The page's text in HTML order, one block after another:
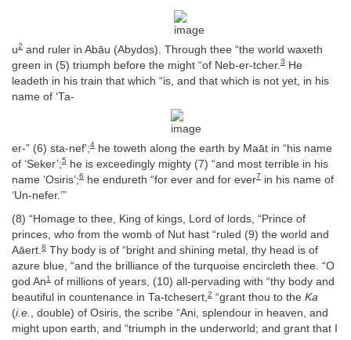
u2 and ruler in Abāu (Abydos). Through thee “the world waxeth
green in (5) triumph before the might “of Neb-er-tcher. 3 He
leadeth in his train that which “is, and that which is not yet, in his
name of ‘Ta-
er-” (6) sta-nef’;4 he toweth along the earth by Maāt in “his name
of ‘Seker’;5 he is exceedingly mighty (7) “and most terrible in his
name ‘Osiris’;6 he endureth “for ever and for ever7 in his name of
‘Un-nefer.’”
(8) “Homage to thee, King of kings, Lord of lords, “Prince of
princes, who from the womb of Nut hast “ruled (9) the world and
Aāert.8 Thy body is of “bright and shining metal, thy head is of
azure blue, “and the brilliance of the turquoise encircleth thee. “O
god An1 of millions of years, (10) all-pervading with “thy body and
beautiful in countenance in Ta-tchesert,2 “grant thou to the Ka
(i.e. , double) of Osiris, the scribe “Ani, splendour in heaven, and
might upon earth, and “triumph in the underworld; and grant that I